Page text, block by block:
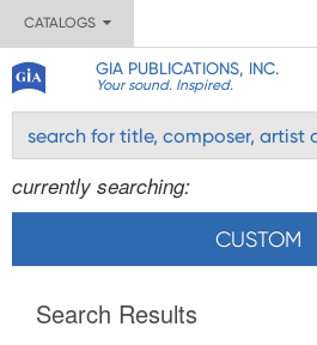
CATALOGS
GIA PUBLICATIONS, INC.
Your sound. Inspired.
currently searching:
CUSTOM
Search Results